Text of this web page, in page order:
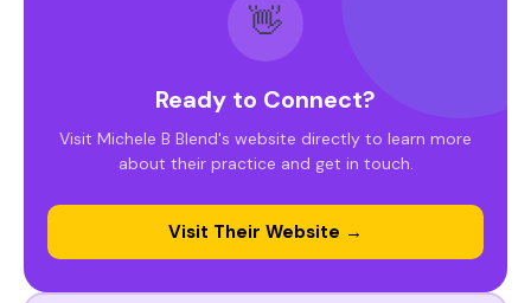
👋
Ready to Connect?
Visit Michele B Blend's website directly to learn more
about their practice and get in touch.
Visit Their Website →